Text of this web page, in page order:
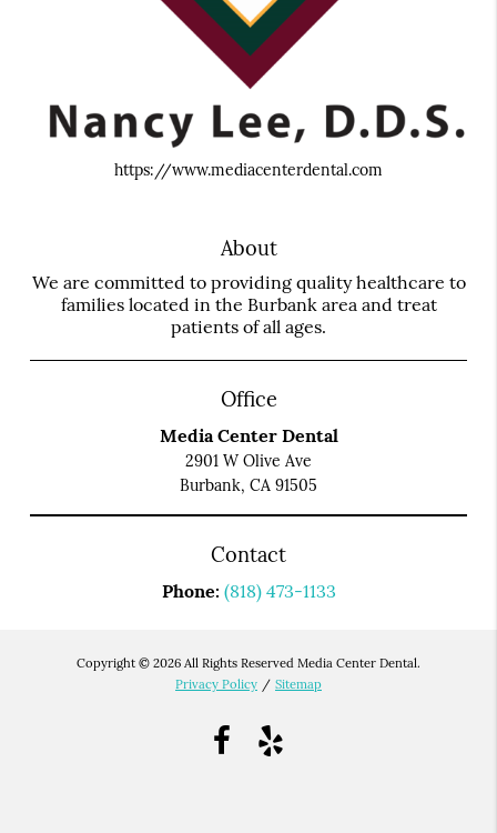
https://www.mediacenterdental.com
About
We are committed to providing quality healthcare to
families located in the Burbank area and treat
patients of all ages.
Office
Media Center Dental
2901 W Olive Ave
Burbank, CA 91505
Contact
Phone: (818) 473-1133
Copyright © 2026 All Rights Reserved Media Center Dental.
Privacy Policy / Sitemap